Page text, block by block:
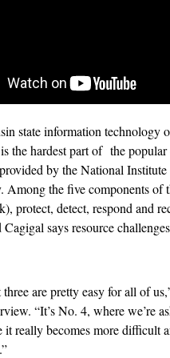
state information technology
the hardest part of the
by the National Institute
Among the five components
protect, detect, respond and
says resource
are pretty easy for all of
“It’s No. 4, where we’re
it really becomes more difficult